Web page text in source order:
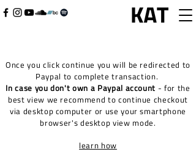
Once you click continue you will be redirected to
Paypal to complete transaction.
In case you don't own a Paypal account - for the
best view we recommend to continue checkout
via desktop computer or use your smartphone
browser's desktop view mode.
learn how